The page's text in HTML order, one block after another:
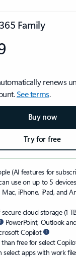
Family
renews
See terms.
Buy now
Try for free
(AI features for
use on up to 5
Mac, iPhone, iPad, and
cloud storage (1
PowerPoint, Outlook
Copilot
free for select
select apps with work